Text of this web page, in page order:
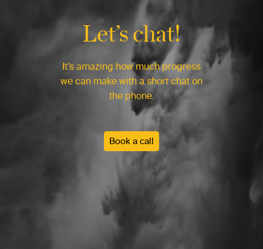
Let’s chat!
It’s amazing how much progress
we can make with a short chat on
the phone.
Book a call